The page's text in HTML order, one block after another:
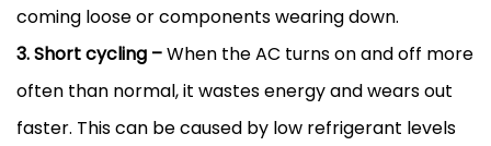
coming loose or components wearing down.
3. Short cycling –When theAC turns on and off more
often than normal, it wastes energy and wears out
faster. This can be caused by low refrigerant levels